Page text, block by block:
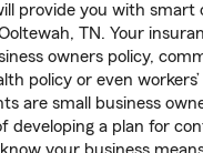
provide you with smart
TN. Your
owners policy,
policy or even
are small business
developing a plan for